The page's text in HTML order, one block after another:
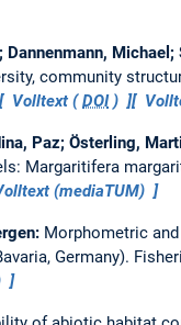
community
Volltext (DOI)
Paz; Österling,
Margaritifera
(mediaTUM)
Morphometric
Germany).